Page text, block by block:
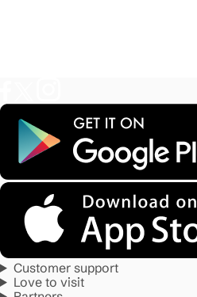
Customer support
Love to visit